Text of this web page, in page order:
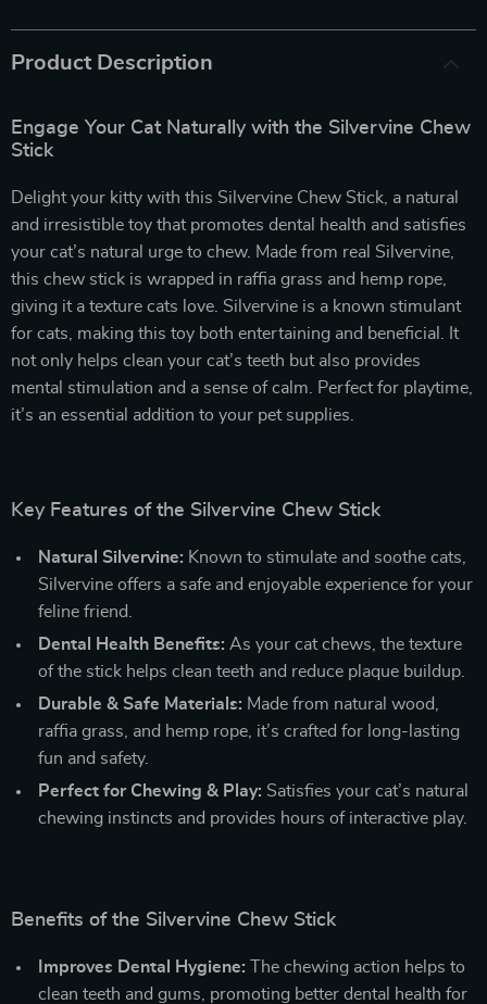
Product Description
Engage Your Cat Naturally with the Silvervine Chew
Stick
Delight your kitty with this Silvervine Chew Stick, a natural
and irresistible toy that promotes dental health and satisfies
your cat’s natural urge to chew. Made from real Silvervine,
this chew stick is wrapped in raffia grass and hemp rope,
giving it a texture cats love. Silvervine is a known stimulant
for cats, making this toy both entertaining and beneficial. It
not only helps clean your cat’s teeth but also provides
mental stimulation and a sense of calm. Perfect for playtime,
it’s an essential addition to your pet supplies.
Key Features of the Silvervine Chew Stick
Natural Silvervine: Known to stimulate and soothe cats,
Silvervine offers a safe and enjoyable experience for your
feline friend.
Dental Health Benefits: As your cat chews, the texture
of the stick helps clean teeth and reduce plaque buildup.
Durable & Safe Materials: Made from natural wood,
raffia grass, and hemp rope, it’s crafted for long-lasting
fun and safety.
Perfect for Chewing & Play: Satisfies your cat’s natural
chewing instincts and provides hours of interactive play.
Benefits of the Silvervine Chew Stick
Improves Dental Hygiene: The chewing action helps to
clean teeth and gums, promoting better dental health for